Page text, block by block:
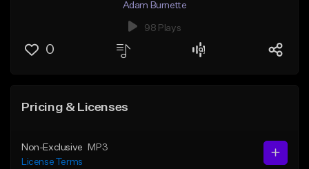
Adam Burnette
98 Plays
0
Pricing & Licenses
Non-Exclusive
MP3
License Terms